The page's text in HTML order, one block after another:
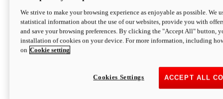
newV2 SP
Hypermotard V2 SP
120,4 hpPower
Configure Discover More
We strive to make your browsing experience as enjoyable as possible. We
statistical information about the use of our websites, provide you with
and save your browsing preferences. By clicking the "Accept All" button,
installation of cookies on your device. For more information, including
on Cookie setting
ACCEPT ALL
Cookies Settings